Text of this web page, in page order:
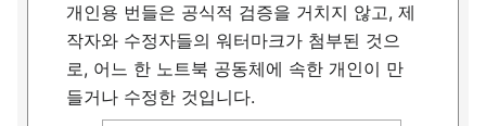
개인용 번들은 공식적 검증을 거치지 않고, 제
작자와 수정자들의 워터마크가 첨부된 것으
로, 어느 한 노트북 공동체에 속한 개인이 만
들거나 수정한 것입니다.